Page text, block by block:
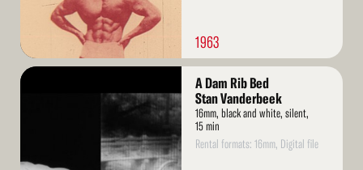
1963
Read
A Dam Rib Bed
Stan Vanderbeek
16mm, black and white, silent,
15 min
Rental formats: 16mm, Digital file